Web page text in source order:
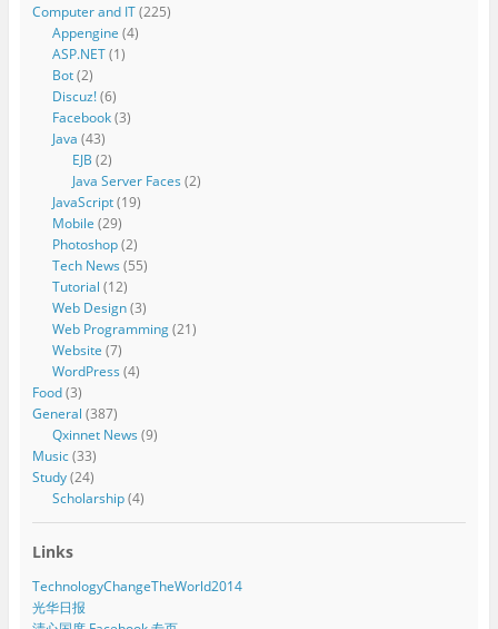
Computer and IT(225)
Appengine (4)
ASP.NET(1)
Bot(2)
Discuz!(6)
Facebook(3)
Java (43)
EJB (2)
Java Server Faces (2)
JavaScript(19)
Mobile (29)
Photoshop(2)
Tech News (55)
Tutorial (12)
Web Design(3)
Web Programming(21)
Website (7)
WordPress (4)
Food(3)
General (387)
Qxinnet News (9)
Music(33)
Study(24)
Scholarship(4)
Links
TechnologyChangeTheWorld2014
光华日报